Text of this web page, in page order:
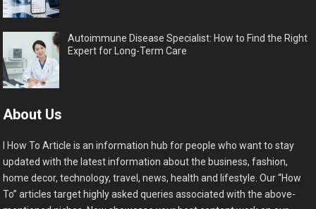
Autoimmune Disease Specialist: How to Find the Right
Expert for Long-Term Care
About Us
I How To Article is an information hub for people who want to stay
updated with the latest information about the business, fashion,
home decor, technology, travel, news, health and lifestyle. Our “How
To” articles target highly asked queries associated with the above-